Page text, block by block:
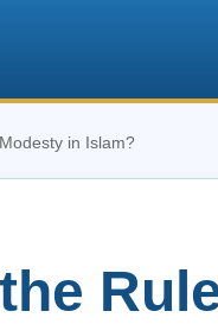
in Islam?